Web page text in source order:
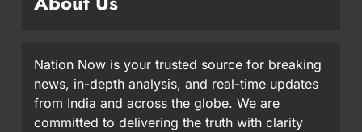
Nation Now is your trusted source for breaking
news, in-depth analysis, and real-time updates
from India and across the globe. We are
committed to delivering the truth with clarity